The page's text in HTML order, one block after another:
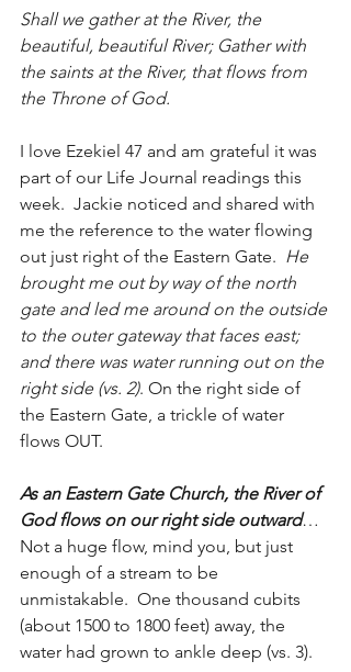
Shall we gather at the River, the
beautiful, beautiful River; Gather with
the saints at the River, that flows from
the Throne of God.
I love Ezekiel 47 and am grateful it was
part of our Life Journal readings this
week.  Jackie noticed and shared with
me the reference to the water flowing
out just right of the Eastern Gate. He
brought me out by way of the north
gate and led me around on the outside
to the outer gateway that faces east;
and there was water running out on the
right side (vs. 2). On the right side of
the Eastern Gate, a trickle of water
flows OUT.
As an Eastern Gate Church, the River of
God flows on our right side outward…
Not a huge flow, mind you, but just
enough of a stream to be
unmistakable.  One thousand cubits
(about 1500 to 1800 feet) away, the
water had grown to ankle deep (vs. 3).